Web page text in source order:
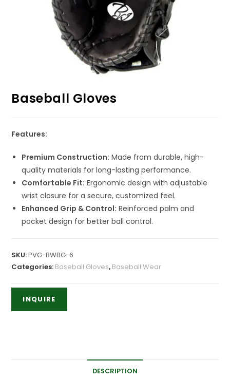
Baseball Gloves
Features:
Premium Construction: Made from durable, high-
quality materials for long-lasting performance.
Comfortable Fit: Ergonomic design with adjustable
wrist closure for a secure, customized feel.
Enhanced Grip & Control: Reinforced palm and
pocket design for better ball control.
SKU:PVG-BWBG-6
Categories: Baseball Gloves, Baseball Wear
DESCRIPTION